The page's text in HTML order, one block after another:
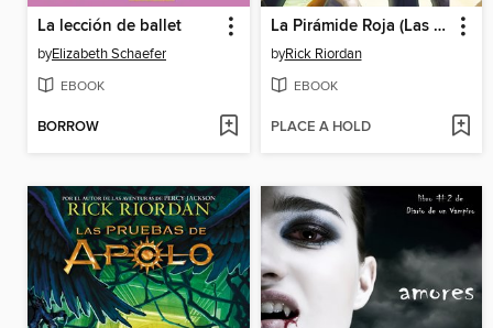
La lección de ballet
byElizabeth Schaefer
EBOOK
BORROW
La Pirámide Roja (Las crónicas de los Kane [cómic] 1)
byRick Riordan
EBOOK
PLACE A HOLD